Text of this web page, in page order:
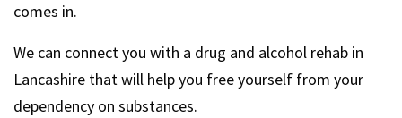
comes in.
We can connect you with a drug and alcohol rehab in
Lancashire that will help you free yourself from your
dependency on substances.